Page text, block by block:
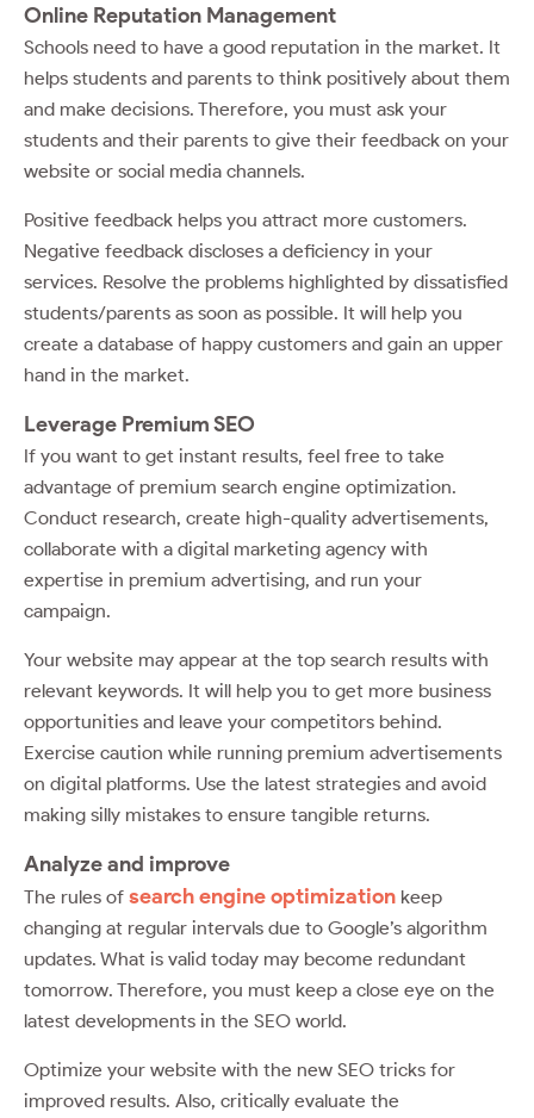
Online Reputation Management
Schools need to have a good reputation in the market. It
helps students and parents to think positively about them
and make decisions. Therefore, you must ask your
students and their parents to give their feedback on your
website or social media channels.
Positive feedback helps you attract more customers.
Negative feedback discloses a deficiency in your
services. Resolve the problems highlighted by dissatisfied
students/parents as soon as possible. It will help you
create a database of happy customers and gain an upper
hand in the market.
Leverage Premium SEO
If you want to get instant results, feel free to take
advantage of premium search engine optimization.
Conduct research, create high-quality advertisements,
collaborate with a digital marketing agency with
expertise in premium advertising, and run your
campaign.
Your website may appear at the top search results with
relevant keywords. It will help you to get more business
opportunities and leave your competitors behind.
Exercise caution while running premium advertisements
on digital platforms. Use the latest strategies and avoid
making silly mistakes to ensure tangible returns.
Analyze and improve
The rules of search engine optimization keep
changing at regular intervals due to Google’s algorithm
updates. What is valid today may become redundant
tomorrow. Therefore, you must keep a close eye on the
latest developments in the SEO world.
Optimize your website with the new SEO tricks for
improved results. Also, critically evaluate the